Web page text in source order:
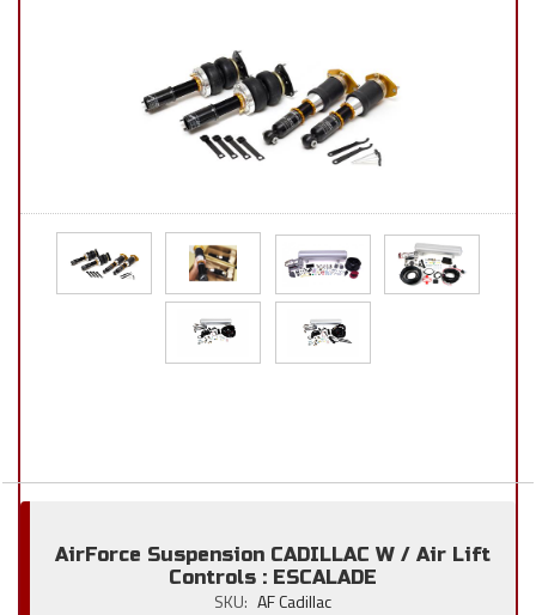
AirForce Suspension CADILLAC W / Air Lift
Controls : ESCALADE
SKU: AF Cadillac